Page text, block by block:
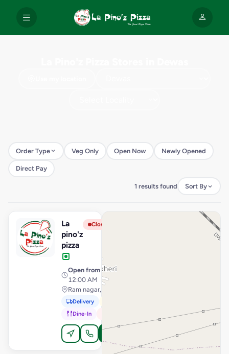
Order Type Veg Only Open Now Newly Opened
Direct Pay
1 results found Sort By
L
La
pino'z
pizza
Closed
Open from · 11:00 AM –
12:00 AM
Ram nagar, Dewas
Delivery
Dine-In